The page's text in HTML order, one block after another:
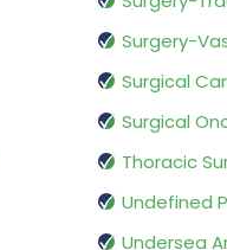
Surgery-
Surgical
Surgical
Thoracic
Undefined
Undersea